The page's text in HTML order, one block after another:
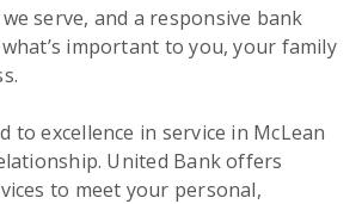
serve, and a responsive bank
important to you, your family
to excellence in service in McLean
United Bank offers
to meet your personal,